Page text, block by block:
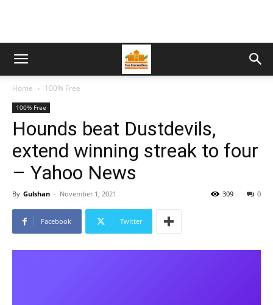
Home 100% Free
100% Free
Hounds beat Dustdevils,
extend winning streak to four
– Yahoo News
By Gulshan - November 1, 2021 0
309
Facebook Twitter